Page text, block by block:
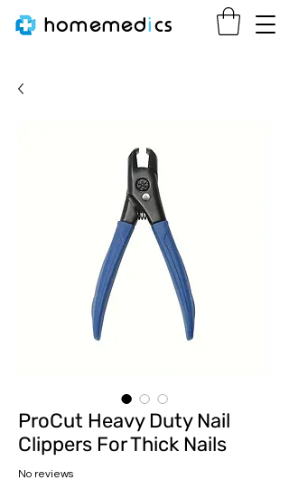
homemedics
ProCut Heavy Duty Nail
Clippers For Thick Nails
No reviews